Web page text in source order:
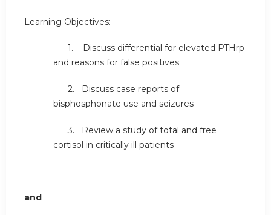
Learning Objectives:
1. Discuss differential for elevated PTHrp
and reasons for false positives
2. Discuss case reports of
bisphosphonate use and seizures
3. Review a study of total and free
cortisol in critically ill patients
and